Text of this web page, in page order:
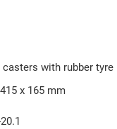
with rubber tyre
x 165 mm